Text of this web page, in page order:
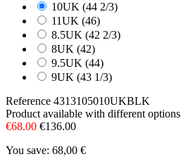
10UK (44 2/3)
11UK (46)
8.5UK (42 2/3)
8UK (42)
9.5UK (44)
9UK (43 1/3)
Reference 4313105010UKBLK
Product available with different options
€68.00 €136.00
You save: 68,00 €